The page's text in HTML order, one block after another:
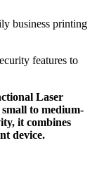
business printing
features to
Laser
to medium-
it combines
device.